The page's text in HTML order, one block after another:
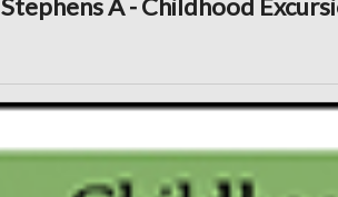
Stephens A - Childhood